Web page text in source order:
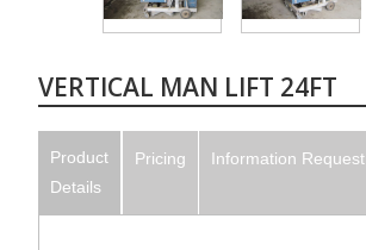
VERTICAL MAN LIFT 24FT
Product
Details
Pricing Information Request